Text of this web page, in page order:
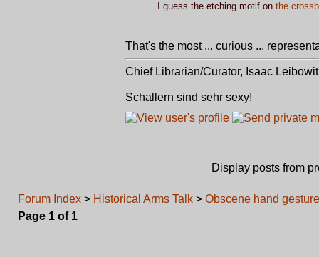
I guess the etching motif on the
That's the most ... curious ...
Chief Librarian/Curator, Isaac
Schallern sind sehr sexy!
Display posts from
Forum Index > Historical Arms Talk > Obscene hand
Page 1 of 1